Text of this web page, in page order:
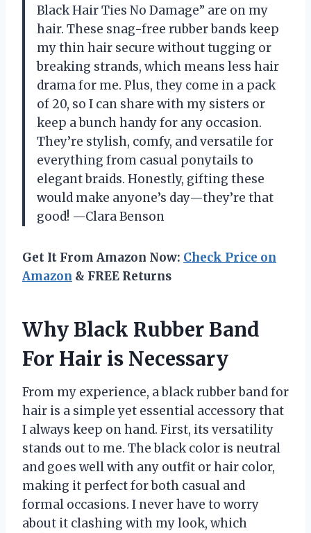
Black Hair Ties No Damage” are on my
hair. These snag-free rubber bands keep
my thin hair secure without tugging or
breaking strands, which means less hair
drama for me. Plus, they come in a pack
of 20, so I can share with my sisters or
keep a bunch handy for any occasion.
They’re stylish, comfy, and versatile for
everything from casual ponytails to
elegant braids. Honestly, gifting these
would make anyone’s day—they’re that
good! —Clara Benson
Get It From Amazon Now: Check Price on
Amazon & FREE Returns
Why Black Rubber Band
For Hair is Necessary
From my experience, a black rubber band for
hair is a simple yet essential accessory that
I always keep on hand. First, its versatility
stands out to me. The black color is neutral
and goes well with any outfit or hair color,
making it perfect for both casual and
formal occasions. I never have to worry
about it clashing with my look, which